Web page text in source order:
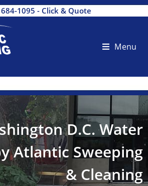
1095 - Click & Quote
Menu
D.C. Water
Atlantic Sweeping
& Cleaning